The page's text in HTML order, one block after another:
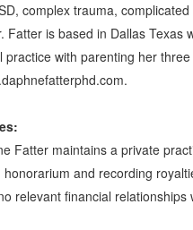
complex trauma,
Fatter is based in Dallas Texas
practice with parenting her
.
Fatter maintains a private
and recording
relevant financial relationships